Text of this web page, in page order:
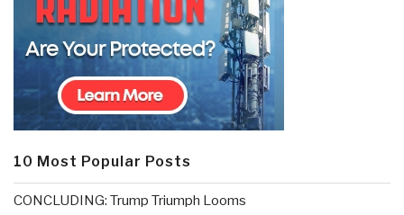
10 Most Popular Posts
CONCLUDING: Trump Triumph Looms